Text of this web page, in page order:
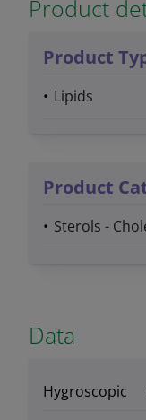
Product
Product
Lipids
Product
Sterols -
Data
Hygroscopic